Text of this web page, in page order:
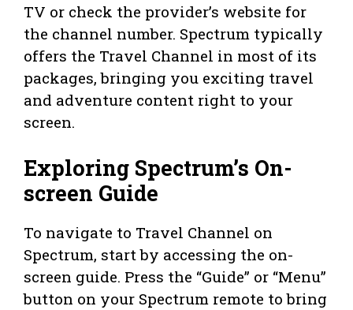
TV or check the provider’s website for
the channel number. Spectrum typically
offers the Travel Channel in most of its
packages, bringing you exciting travel
and adventure content right to your
screen.
Exploring Spectrum’s On-
screen Guide
To navigate to Travel Channel on
Spectrum, start by accessing the on-
screen guide. Press the “Guide” or “Menu”
button on your Spectrum remote to bring